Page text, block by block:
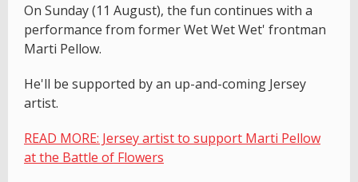
On Sunday (11 August), the fun continues with a
performance from former Wet Wet Wet' frontman
Marti Pellow.
He'll be supported by an up-and-coming Jersey
artist.
READ MORE: Jersey artist to support Marti Pellow
at the Battle of Flowers